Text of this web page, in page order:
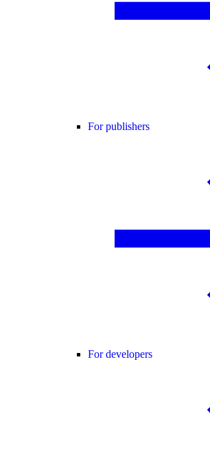
For publishers
For developers